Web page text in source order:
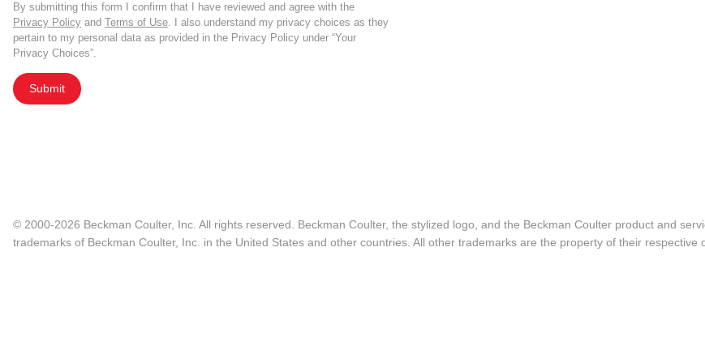
By submitting this form I confirm that I have reviewed and agree with the
Privacy Policy and Terms of Use. I also understand my privacy choices as they
pertain to my personal data as provided in the Privacy Policy under “Your
Privacy Choices”.
Submit
© 2000-2026 Beckman Coulter, Inc. All rights reserved. Beckman Coulter, the stylized logo, and the Beckman Coulter product and
trademarks of Beckman Coulter, Inc. in the United States and other countries. All other trademarks are the property of their respective